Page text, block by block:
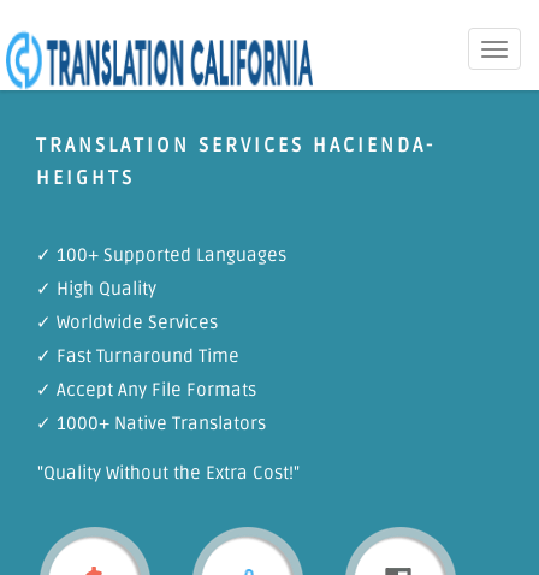
Toggle
TRANSLATION SERVICES HACIENDA-
HEIGHTS
✓ 100+ Supported Languages
✓ High Quality
✓ Worldwide Services
✓ Fast Turnaround Time
✓ Accept Any File Formats
✓ 1000+ Native Translators
"Quality Without the Extra Cost!"